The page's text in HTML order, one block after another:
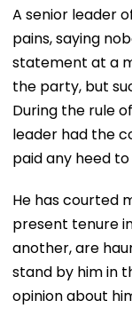
A senior leader
pains, saying
statement at a
the party, but
During the rule
leader had the
paid any heed to
He has courted
present tenure
another, are
stand by him in
opinion about